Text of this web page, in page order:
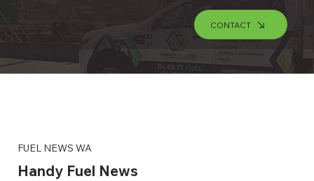
CONTACT
FUEL NEWS WA
Handy Fuel News